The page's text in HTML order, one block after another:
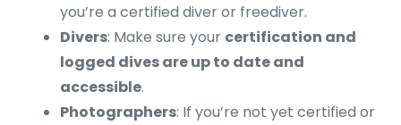
you’re a certified diver or freediver.
Divers: Make sure your certification and
logged dives are up to date and
accessible.
Photographers: If you’re not yet certified or